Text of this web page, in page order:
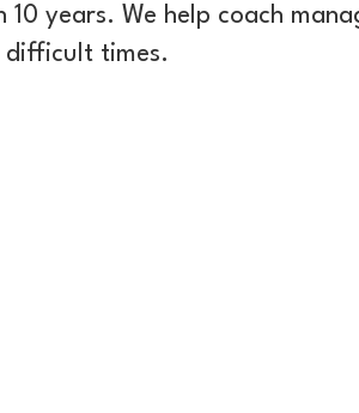
years. We help coach
difficult times.